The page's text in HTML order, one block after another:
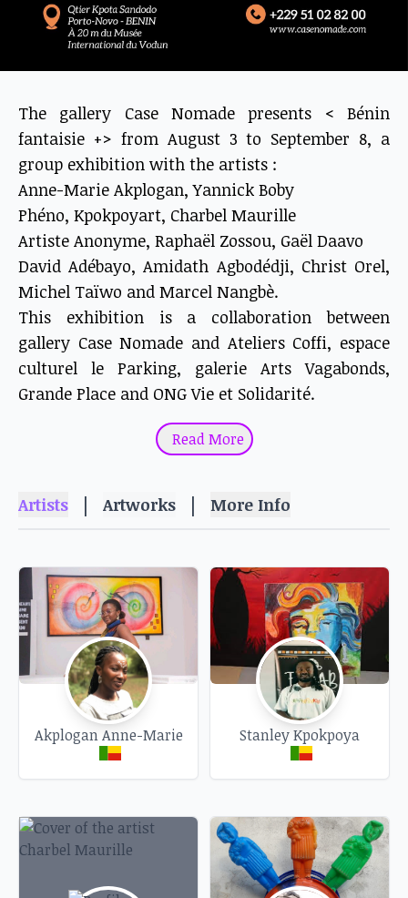
The gallery Case Nomade presents < Bénin
fantaisie +> from August 3 to September 8, a
group exhibition with the artists :
Anne-Marie Akplogan, Yannick Boby
Phéno, Kpokpoyart, Charbel Maurille
Artiste Anonyme, Raphaël Zossou, Gaël Daavo
David Adébayo, Amidath Agbodédji, Christ Orel,
Michel Taïwo and Marcel Nangbè.
This exhibition is a collaboration between
gallery Case Nomade and Ateliers Coffi, espace
culturel le Parking, galerie Arts Vagabonds,
Grande Place and ONG Vie et Solidarité.
"Bénin fantaisie" is a concept by gallery Case
Nomade, whose aim is to promote emerging
Pop culture, declaring an affection for kitsch,
lovingly reliving yesterday, saying that fashion
ourselves into the collective history of
communities, taking the route of a little-known
family story, giving popular imagery a purpose
of redundancy, suggesting the survival of mores
through the ages, to set time before history, to
capture moments of intoxicating life, to whisper
what celebrations do to bodies, to depict the
hold of habits on the future of certain things, to
address the tares of the servile condition of
forces turned into forms, to accompany the last
dances of Men, to present the essence of words
as vectors of glorious gestures...
Read More
Artists | Artworks | More Info
Akplogan Anne-Marie Stanley Kpokpoya